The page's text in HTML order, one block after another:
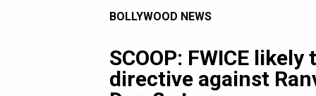
OTT / Web Series
K-Pop
AI
BOLLYWOOD NEWS
SCOOP: FWICE
directive against